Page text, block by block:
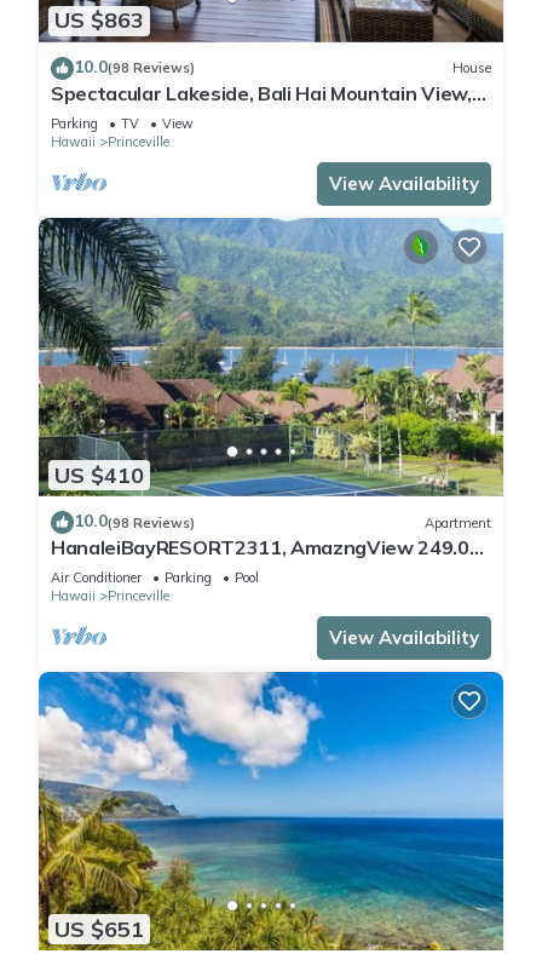
US $863
10.0(98 Reviews) House
Spectacular Lakeside, Bali Hai Mountain View,
Fairway Home
Parking TV
View
Hawaii
Princeville
View Availability
US $410
10.0(98 Reviews) Apartment
HanaleiBayRESORT2311, AmazngView 249.00
8/17-21 BlowOutSale BeachFront 10Star!
Air Conditioner Parking
Pool
Hawaii
Princeville
View Availability
US $651